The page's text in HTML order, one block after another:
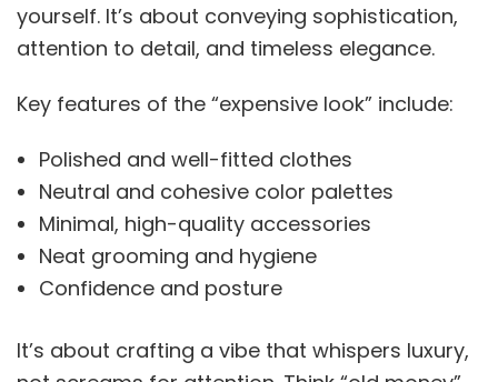
yourself. It’s about conveying sophistication,
attention to detail, and timeless elegance.
Key features of the “expensive look” include:
Polished and well-fitted clothes
Neutral and cohesive color palettes
Minimal, high-quality accessories
Neat grooming and hygiene
Confidence and posture
It’s about crafting a vibe that whispers luxury,